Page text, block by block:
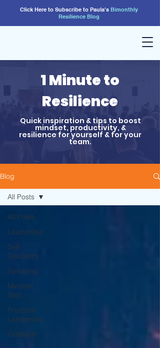
Click Here to Subscribe to Paula's Bimonthly
Resilience Blog
1 Minute to
Resilience
Quick inspiration & tips to boost
mindset, productivity, &
resilience for yourself & for your
team.
Blog
All Posts
Leadership
Self
Discovery
Speaking
Mindset
Shift
Practical
Leadership
Gratitude
All Posts